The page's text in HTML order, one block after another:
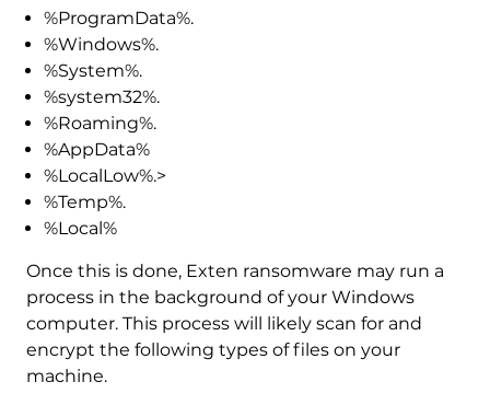
%ProgramData%.
%Windows%.
%System%.
%system32%.
%Roaming%.
%AppData%
%LocalLow%.>
%Temp%.
%Local%
Once this is done, Exten ransomware may run a
process in the background of your Windows
computer. This process will likely scan for and
encrypt the following types of files on your
machine.